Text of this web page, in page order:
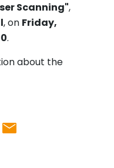
Scanning",
, on Friday,
.
about the